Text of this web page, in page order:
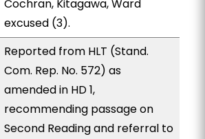
Cochran, Kitagawa, Ward
excused (3).
Reported from HLT (Stand.
Com. Rep. No. 572) as
amended in HD 1,
recommending passage on
Second Reading and referral to